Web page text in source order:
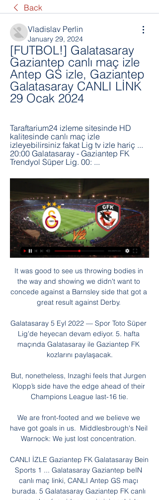
Back
Vladislav Perlin
January 29, 2024
[FUTBOL!] Galatasaray
Gaziantep canlı maç izle
Antep GS izle, Gaziantep
Galatasaray CANLI LİNK
29 Ocak 2024
Taraftarium24 izleme sitesinde HD
kalitesinde canlı maç izle
izleyebilirsiniz fakat Lig tv izle hariç ...
20:00 Galatasaray - Gaziantep FK
Trendyol Süper Lig. 00: ...
It was good to see us throwing bodies in the way and showing we didn't want to concede against a Barnsley side that got a great result against Derby. 

Galatasaray 5 Eyl 2022 — Spor Toto Süper Lig'de heyecan devam ediyor. 5. hafta maçında Galatasaray ile Gaziantep FK kozlarını paylaşacak.

But, nonetheless, Inzaghi feels that Jurgen Klopp’s side have the edge ahead of their Champions League last-16 tie.

We are front-footed and we believe we have got goals in us.  Middlesbrough's Neil Warnock: We just lost concentration. 

CANLI İZLE Gaziantep FK Galatasaray Bein Sports 1 ... Galatasaray Gaziantep beIN canlı maç linki, CANLI Antep GS maçı burada. 5 Galatasaray Gaziantep FK canlı maçı skor (ve video çevrimiçi canlı izle yayın) ...

When he was 16, some clubs from England wanted to sign him. For example, some scouts from Chelsea came, but I don't know if that would have worked out.

Hibs have the best opportunity to break out of the bottom seven into the battle for European qualification spots, but Jack Ross' side squandered one of their games in hand with a midweek defeat by County.

Essential reading: Erik ten Hag appointed Man Utd managerRonaldo's 100th PL goal in vain as Arsenal go fourthRangnick on Man Utd dressing room: 'I don't see an issue'At the beginning of the month, the OFB had to officially deny approaching Rangnick, who knows Austrian football well from his time as director of football for Red Bull Salzburg. 

Given a player of Saul's pedigree has only managed 47 minutes of Premier League action so far this season, there will be concerns about Gallagher coming back to his boyhood club, only to be given a back-up role.

But City created chances throughout and they now have some margin for error, knowing that two wins and a draw from their remaining games will be enough to retain the title. 

Headers are not his specialty, but De Bruyne can do it all.  This time, though, he looked determined to ensure the outcome was different. 

Sporx Canlı Anlatım Listele Gaziantep FK - Galatasaray maçı canlı izle! Justin tv Jestyayın bedava Gaziantep FK - Galatasaray canlı maç izle · Galatasaray, Süper Lig'in ikinci yarısındaki ...

No Phil Foden and no Jack Grealish, either.  But it was a professional showing that dealt with the task at hand - collecting the three points. 

It was not an easy afternoon for the debutants who had to start the match with left-back Chaker Alhadhur in goal owing to the unavailability of their three recognised custodians. Ali Ahamada and Moyadh Ousseni returned positive Covid-19 results on Sunday and had been ruled out of the game.

They are unbeaten in nine and move up to second, a point ahead of Fulham who have played two fewer games. 

Aubameyang had fallen out of favour since being stripped of the captaincy following a disciplinary breach in December and his free transfer to Barcelona should save Arsenal around &#163;25m in wages. 

Fast forward to the present, and Tuesday's seismic encounter looms as the most important game in Scottish football history - a virtual win and in scenario on home turf. 

I've mentioned Gordon at Hearts but the man in front of him John Souttar has been excellent too.  When you look at his contribution to Rangers this season he's been excellent. 

He had the most touches (68), the most passes (46), the most passes in the final third (17) and the most crosses (9) of any Brentford player at Carrow Road. 

Following a disappointing third-place finish at the Olympics, the USWNT had four friendlies in September and October that required Andonovski to select a roster mostly comprised of his Olympic squad.

I'm actually afraid for a Leeds defence that has conceded an average of three goals per game over the last 10 Premier League fixtures. 

Amazingly, Wigan then started to dominate, resulting in them taking the lead for the first time, 16 minutes from time. 

The 25-year-old had been wearing the armband in the absence of the injured Steph Houghton, who first captained England herself in January 2014 before being confirmed in the role in April that year. 

I would like more clarity] on the reasons why we are postponing matches, why some, and why not others, to main the integrity of the competition. 

He had the same feeling that we were a little nervous and had a lot of easy ball losses.  We talked about telling the guys to calm down, find the rhythm and not fightso hard for solutions. 

Mane added to the scoreline in the 90th minute after Illan Meslier had initially denied Divock Origi well and there was even time for Virgil van Dijk to head home a corner to complete an emphatic rout, which did not flatter them in the slightest. 

At only 23, Rice has many more years of development ahead and few would doubt his attacking abilities will continue to improve. 

The Hammers' exit further reduces the number of top-flight clubs reaching the knockout stages, with only three out of 16 - Arsenal, Chelsea and Aston Villa - qualifying, with Brighton's progress depending on the result of Forest Green's encounter with Walsall on Wednesday evening.

As a professional footballer and national player, he is a role model for many people. More vaccinations are the way out of the pandemic, 

Romelu Lukaku still looks every inch a £97.5m failure, not even considered for the starting line-up against Palace and somehow striking an upright when it seemed easier to score after he was introduced by Tuchel. 

Following defeats by Eintracht Frankfurt in the Europa League quarter-finals and Cadiz in La Liga on Monday, Barca have lost three successive home games for only the second time in their history.

Willian has now opened up on his departure, telling Rio Ferdinand's YouTube channel FIVE: I was not happy, that’s why I didn’t perform. I don’t want to go into the details, but I wasn’t happy.

Liverpool and Man City are enjoying the pressure of the title race and make keeping on each other's tails look easy, says Sky Sky Sports' Gary Neville. 

Crystal Palace 0-0 Leeds - Match report and highlightsDownload Sky Sports app | Get Sky SportsMatch stats | How the table looksA second straight clean sheet away from home has shown that the American has managed to shore things up for Leeds - but at a cost. 

Galatasaray Gaziantep FK maçı canlı izle! Süper Lig 20 Mar 2022 — Gaziantep Galatasaray beIN canlı maç linki, Gaziantep Galatasaray maçı canlı yayın izle, Gaziantep Galatasaray maçı canlı yayın linki, ...

The Madrid shot-stopper says he researched the seven-time Ballon d'Or winner's penalty technique before the contest just in case he was called upon to keep him out from 12 yards.

Ogbonna started the 3-2 win over Liverpool and played a part in the opening goal at London Stadium when putting pressure on goalkeeper Alisson Becker, who got a touch on the cross to ensure it went down as an own goal. 

The race for the top four is now wide open.  Eight or nine games to go, this is where it all starts. 

That meant extra-time and the introduction of Malcolm by Brazil coach Andre Jardine, which proved to be crucial as the Zenit St Petersburg winger scored the winner. 

Canlı-Maç-İzle Profilleri Galatasaray - Gaziantep FK · (2024-01-29 20:00:00) · Trabzonspor - Kasımpasa · (2024-01-29 20 Canlı maç izle bein Sports 1, Fenerbahçe Ankaragücü maçı izle ...

Galatasaray - Gaziantep FK Maç Özeti (Video) beIn SPORTS HABER CANLI YAYIN. TRENDYOL SÜPER LİG. 2022/2023. 5 .Hafta ÖZETİ İZLE. -. share-button. Paylaş. Facebook · twitter.

We tried to play in a new formation and killed the game off with a big mistake.  It's never on one player or players, it's on all of us, including myself. 

Taraftarium24 | Canlı maç izle, Taraftarium izle, Sportboss Taraftarium24 izleme sitesinde HD kalitesinde canlı maç izle izleyebilirsiniz fakat Lig tv izle hariç 20:00 Galatasaray - Gaziantep FK Trendyol Süper Lig. 00: ...

SCORE PREDICTION: 1-2 BETTING ANGLE: Newcastle to win five or more corners (11/8 with Sky Bet) Opta statsArsenal have won 16 of their last 17 Premier League games against Newcastle, with the exception being a 2-1 away loss in April 2018.Since a 1-0 victory in November 2010, Newcastle have lost each of their last nine away league games against Arsenal, failing to score in each of the last five.Arsenal have scored at least once in each of their last 17 Premier League games against Newcastle. 

Having qualified so far in advance, in a really difficult qualifying section, is something we should be proud of.

It's important as a manager to be balanced, for good and for bad. PD: Is the pressure of competing at the top of the Premier League different from the pressure at the bottom?Lampard: For me, it doesn't feel it. 

Antep GS izle, Gaziantep Galatasaray CANLI LİNK 29 Oca 2021 — Gaziantep FK - Galatasaray maçı saat 19:00'da başlayadı ve Bein Sports 1 kanalından canlı olarak izlenebiliyor. Süper Lig'de 21 hafta sonunda ...

Valladolid may have suffered relegation from La Liga since his 2018 takeover, but he has taken big steps to improve the economic outlook at the club, who Ronaldo affirmed were €25m in debt and had just two players on the books when he arrived, the rest being loan transfers.

Aberdeen confirmed on Sunday evening that an interim coaching team led by Barry Robson had been put in place to oversee first-team affairs until the appointment of a new boss. 

“Having said that, we got advantage on breakaways and he recalled it and gave us fouls. When there is a foul and you are in an advantageous position, you let it run.

Maybe he caught the ear of the Watford owner off the back of what he told Sky last week!  You can also catch up with the ins, outs and analysis on Sky Sports News. 

Ben Johnson's goalline clearance to deny Mahrez, who also hit the outside of the post, before half-time was followed up by Ryan Cresswell bravely sliding in to turn Gabriel Jesus' goal-bound effort away for a corner. It was effectively Cresswell's final contribution as he continued into the post with such force he need